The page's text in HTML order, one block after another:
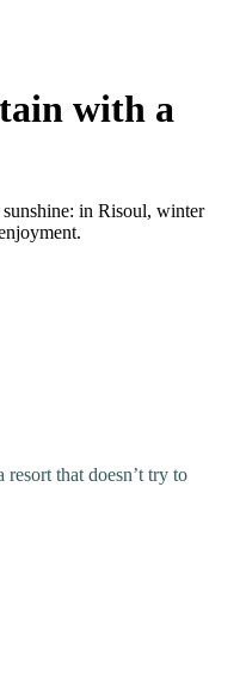
with a
in Risoul, winter
that doesn’t try to